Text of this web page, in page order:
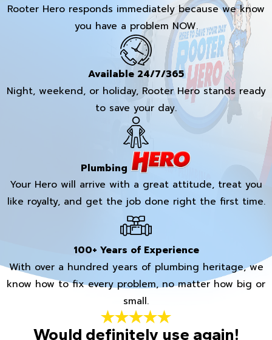
Rooter Hero responds immediately because we know
you have a problem NOW.
Available 24/7/365
Night, weekend, or holiday, Rooter Hero stands ready
to save your day.
Plumbing
Your Hero will arrive with a great attitude, treat you
like royalty, and get the job done right the first time.
100+ Years of Experience
With over a hundred years of plumbing heritage, we
know how to fix every problem, no matter how big or
small.
Would definitely use again!